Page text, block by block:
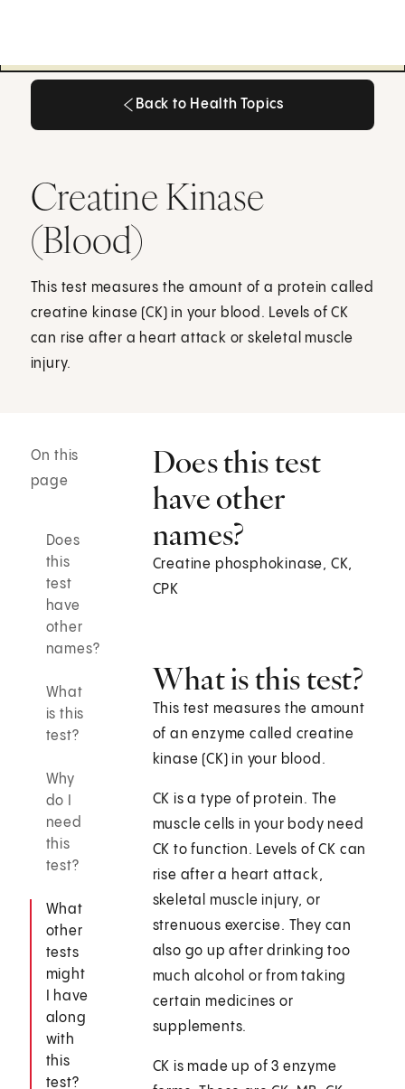
Back to Health Topics
Creatine Kinase
(Blood)
This test measures the amount of a protein called
creatine kinase (CK) in your blood. Levels of CK
can rise after a heart attack or skeletal muscle
injury.
On this
page
Does
this
test
have
other
names?
What
is this
test?
Why
do I
need
this
test?
What
other
tests
might
I have
along
with
this
test?
Does this test
have other
names?
Creatine phosphokinase, CK,
CPK
What is this test?
This test measures the amount
of an enzyme called creatine
kinase (CK) in your blood.
CK is a type of protein. The
muscle cells in your body need
CK to function. Levels of CK can
rise after a heart attack,
skeletal muscle injury, or
strenuous exercise. They can
also go up after drinking too
much alcohol or from taking
certain medicines or
supplements.
CK is made up of 3 enzyme